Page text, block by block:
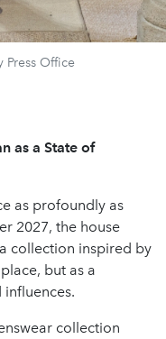
Office
as a State of
as profoundly as
2027, the house
collection inspired by
but as a
influences.
collection